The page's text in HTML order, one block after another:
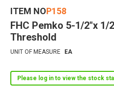
ITEM NOP158
FHC Pemko 5-1/2"x
Threshold
UNIT OF MEASURE EA
Please log in to view the stock